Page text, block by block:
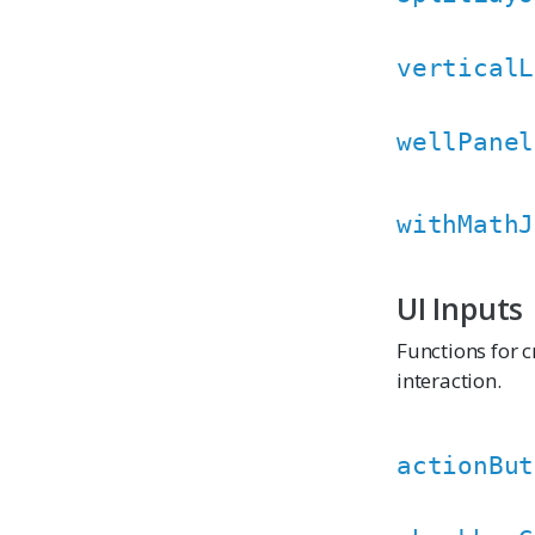
wellPanel
UI Inputs
Functions for
interaction.